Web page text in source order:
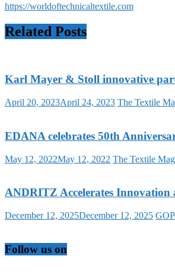
https://worldoftechnicaltextile.com
Related Posts
Karl Mayer & Stoll innovative
April 20, 2023April 24, 2023 The Textile
EDANA celebrates 50th
May 12, 2022May 12, 2022 The Textile
ANDRITZ Accelerates Innovation
December 12, 2025December 12, 2025
Follow us on